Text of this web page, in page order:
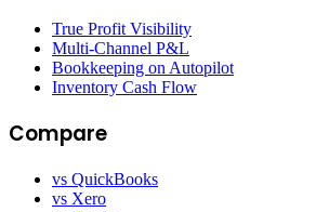
True Profit Visibility
Multi-Channel P&L
Bookkeeping on Autopilot
Inventory Cash Flow
Compare
vs QuickBooks
vs Xero